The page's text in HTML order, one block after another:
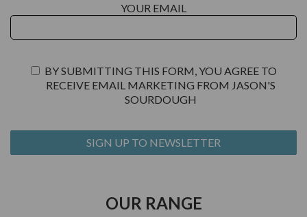
YOUR EMAIL
BY SUBMITTING THIS FORM, YOU AGREE TO
RECEIVE EMAIL MARKETING FROM JASON'S
SOURDOUGH
OUR RANGE